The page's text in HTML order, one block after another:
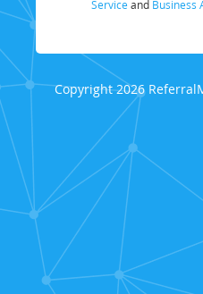
Service and Business
Copyright 2026